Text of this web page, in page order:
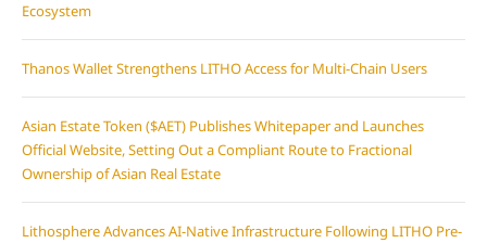
Ecosystem
Thanos Wallet Strengthens LITHO Access for Multi-Chain Users
Asian Estate Token ($AET) Publishes Whitepaper and Launches
Official Website, Setting Out a Compliant Route to Fractional
Ownership of Asian Real Estate
Lithosphere Advances AI-Native Infrastructure Following LITHO Pre-